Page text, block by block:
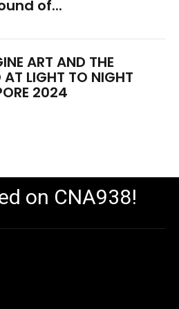
of...
ART AND THE
AT LIGHT TO NIGHT
2024
on CNA938!